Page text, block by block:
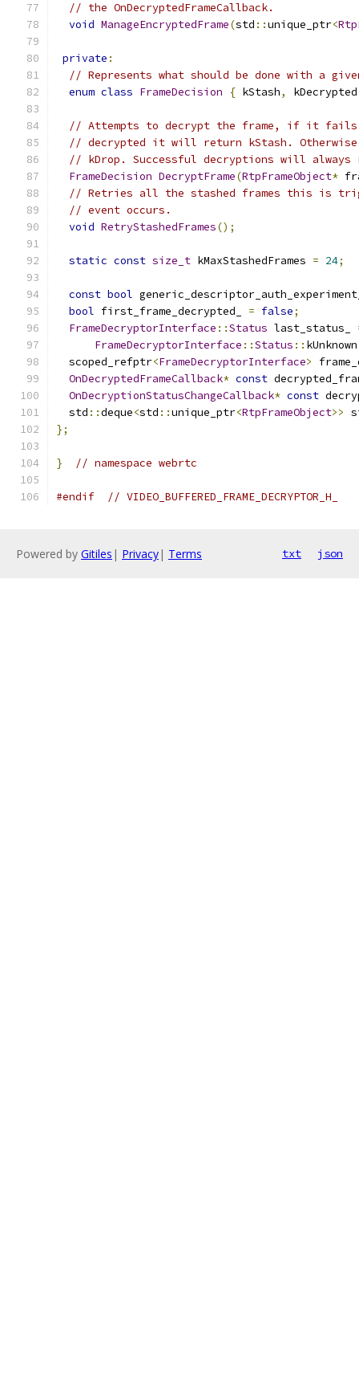
// the OnDecryptedFrameCallback.
void ManageEncryptedFrame(std ::unique_ptr<
private :
// Represents what should be done with a
enum class FrameDecision { kStash, kDecrypted
// Attempts to decrypt the frame, if it fails
// decrypted it will return kStash.
// kDrop. Successful decryptions will always
FrameDecision DecryptFrame(RtpFrameObject*
// Retries all the stashed frames this is
// event occurs.
void RetryStashedFrames();
static const size_t kMaxStashedFrames = 24;
const bool
bool first_frame_decrypted_ = false;
FrameDecryptorInterface ::Status last_status_
FrameDecryptorInterface ::Status :: kUnknown
  scoped_refptr
<FrameDecryptorInterface>
OnDecryptedFrameCallback* const
OnDecryptionStatusChangeCallback* const
  std
::deque<std ::unique_ptr<RtpFrameObject>>
};
} // namespace webrtc
#endif // VIDEO_BUFFERED_FRAME_DECRYPTOR_H_
Powered by Gitiles | Privacy| Terms txt json